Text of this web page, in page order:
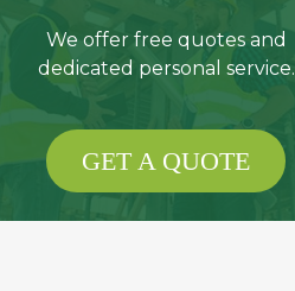
We offer free quotes and
dedicated personal service.
GET A QUOTE